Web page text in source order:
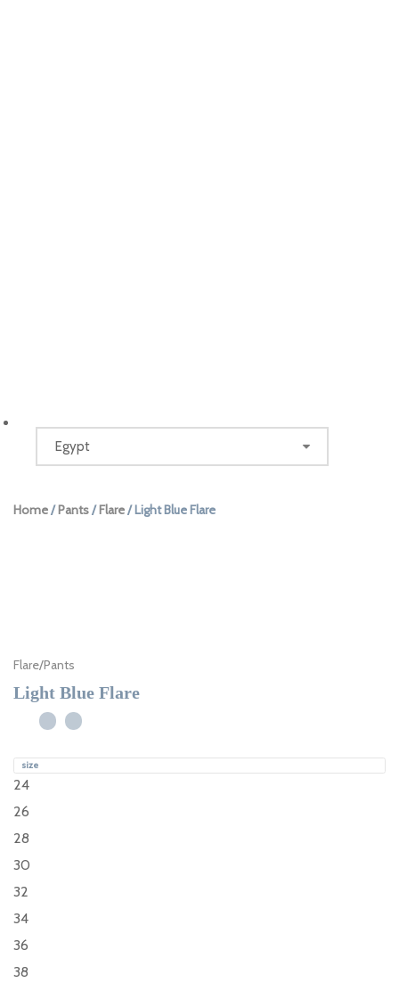
Home/Pants/Flare/ Light Blue Flare
Flare/Pants
Light Blue Flare
size
24
26
28
30
32
34
36
38